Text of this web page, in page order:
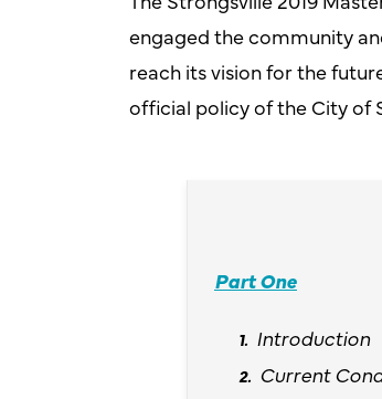
engaged the community
reach its vision for the
official policy of the City of
Part One
Introduction
Current